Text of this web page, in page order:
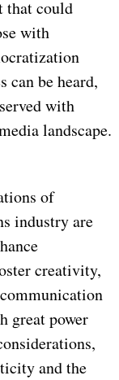
that could
with
can be heard,
with
landscape.
of
industry are
creativity,
great power
and the